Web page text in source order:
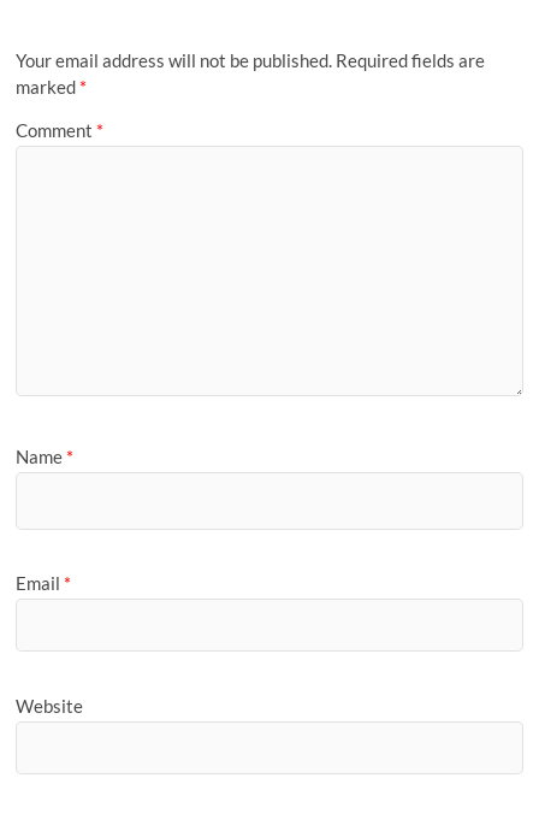
Your email address will not be published. Required fields are
marked *
Comment *
Name *
Email *
Website